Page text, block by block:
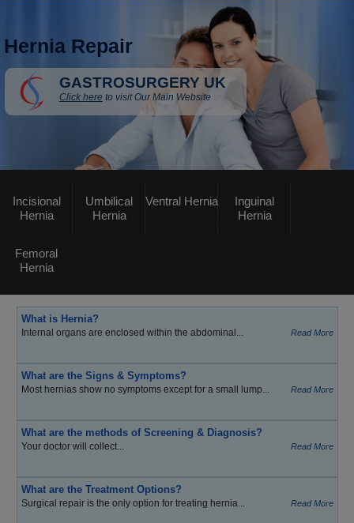
Hernia Repair
GASTROSURGERY UK
Click here to visit Our Main Website
Incisional
Hernia
Umbilical
Hernia
Ventral Hernia
Inguinal
Hernia
Femoral
Hernia
What is Hernia?
Internal organs are enclosed within the abdominal... Read More
What are the Signs & Symptoms?
Most hernias show no symptoms except for a small lump... Read More
What are the methods of Screening & Diagnosis?
Your doctor will collect... Read More
What are the Treatment Options?
Surgical repair is the only option for treating hernia... Read More